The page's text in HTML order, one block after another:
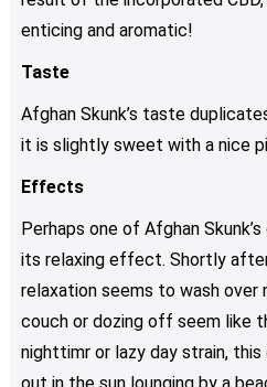
enticing and aromatic!
Taste
Afghan Skunk’s taste
it is slightly sweet with a nice
Effects
Perhaps one of Afghan
its relaxing effect. Shortly
relaxation seems to wash over
couch or dozing off seem like
nighttimr or lazy day strain,